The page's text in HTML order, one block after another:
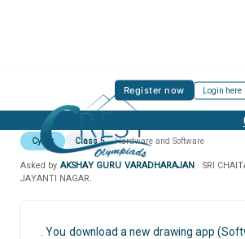
Register now Login here
Cyber Class 5 Hardware and Software
Asked by AKSHAY GURU VARADHARAJAN· SRI
JAYANTI NAGAR.
. You download a new drawing app